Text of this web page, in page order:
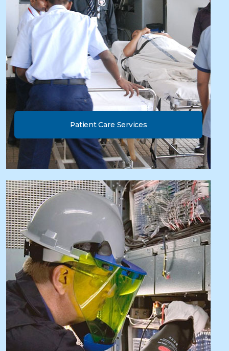
Patient Care Services